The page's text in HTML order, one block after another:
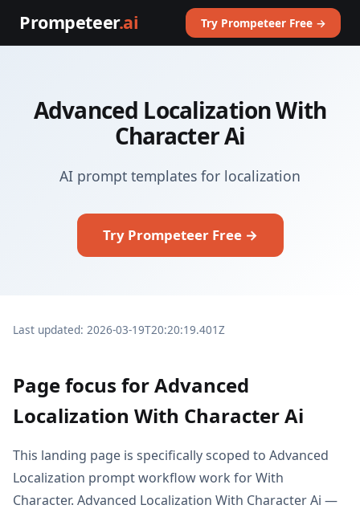
Prompeteer.ai Try Prompeteer Free →
Advanced Localization With
Character Ai
AI prompt templates for localization
Try Prompeteer Free →
Last updated: 2026-03-19T20:20:19.401Z
Page focus for Advanced
Localization With Character Ai
This landing page is specifically scoped to Advanced
Localization prompt workflow work for With
Character. Advanced Localization With Character Ai —